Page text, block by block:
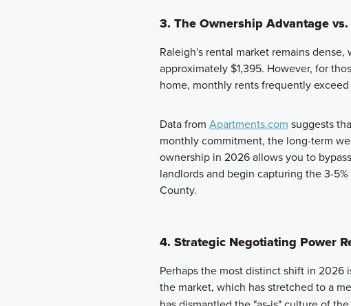
3. The Ownership Advantage
Raleigh's rental market remains
approximately $1,395. However, for
home, monthly rents frequently exceed
Data from Apartments.com suggests
monthly commitment, the long-term
ownership in 2026 allows you to
landlords and begin capturing the 3-
County.
4. Strategic Negotiating Power
Perhaps the most distinct shift in 2026
the market, which has stretched to a